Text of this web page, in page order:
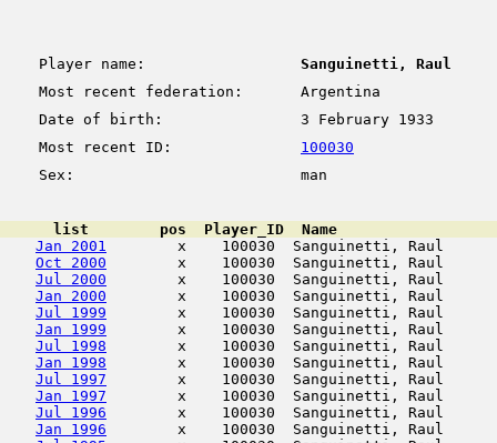
Player name:
Sanguinetti, Raul
Most recent federation:
Argentina
Date of birth:
3 February 1933
Most recent ID:
100030
Sex:
man
list        pos  Player_ID  Name
Jan 2001
x    100030  Sanguinetti, Raul
Oct 2000
x    100030  Sanguinetti, Raul
Jul 2000
x    100030  Sanguinetti, Raul
Jan 2000
x    100030  Sanguinetti, Raul
Jul 1999
x    100030  Sanguinetti, Raul
Jan 1999
x    100030  Sanguinetti, Raul
Jul 1998
x    100030  Sanguinetti, Raul
Jan 1998
x    100030  Sanguinetti, Raul
Jul 1997
x    100030  Sanguinetti, Raul
Jan 1997
x    100030  Sanguinetti, Raul
Jul 1996
x    100030  Sanguinetti, Raul
Jan 1996
x    100030  Sanguinetti, Raul